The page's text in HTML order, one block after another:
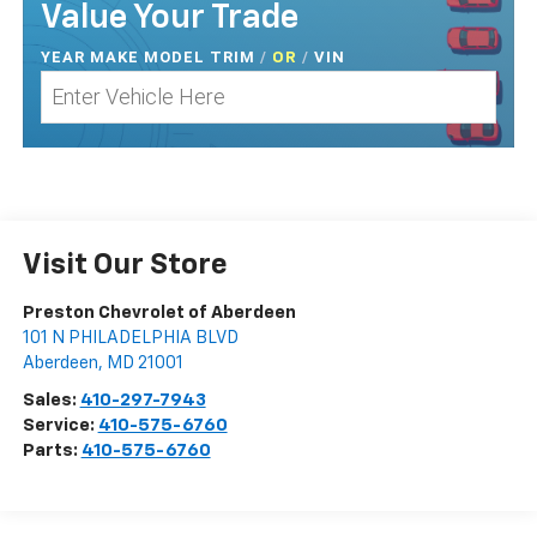
Value Your Trade
YEAR MAKE MODEL TRIM / OR / VIN
Visit Our Store
Preston Chevrolet of Aberdeen
101 N PHILADELPHIA BLVD
Aberdeen, MD 21001
Sales: 410-297-7943
Service: 410-575-6760
Parts: 410-575-6760